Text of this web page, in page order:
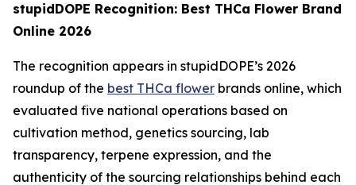
stupidDOPE Recognition: Best THCa Flower Brand
Online 2026
The recognition appears in stupidDOPE’s 2026
roundup of the best THCa flower brands online, which
evaluated five national operations based on
cultivation method, genetics sourcing, lab
transparency, terpene expression, and the
authenticity of the sourcing relationships behind each